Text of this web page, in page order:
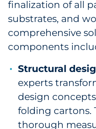
finalization of all
substrates, and
comprehensive
components
Structural
experts
design
folding cartons.
thorough